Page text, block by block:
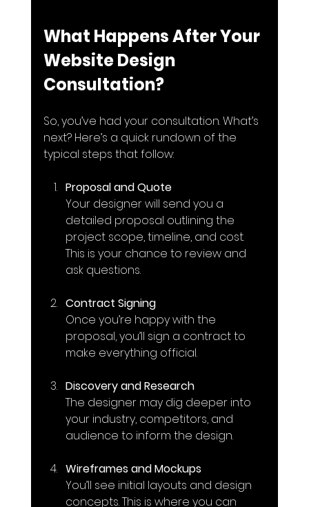
What Happens After Your
Website Design
Consultation?
So, you’ve had your consultation. What’s
next? Here’s a quick rundown of the
typical steps that follow:
Proposal and Quote
Your designer will send you a
detailed proposal outlining the
project scope, timeline, and cost.
This is your chance to review and
ask questions.
Contract Signing
Once you’re happy with the
proposal, you’ll sign a contract to
make everything official.
Discovery and Research
The designer may dig deeper into
your industry, competitors, and
audience to inform the design.
Wireframes and Mockups
You’ll see initial layouts and design
concepts. This is where you can